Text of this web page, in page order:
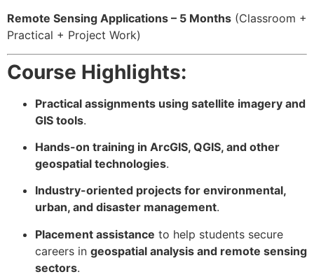
Remote Sensing Applications – 5 Months (Classroom +
Practical + Project Work)
Course Highlights:
Practical assignments using satellite imagery and
GIS tools.
Hands-on training in ArcGIS, QGIS, and other
geospatial technologies.
Industry-oriented projects for environmental,
urban, and disaster management.
Placement assistance to help students secure
careers in geospatial analysis and remote sensing
sectors.